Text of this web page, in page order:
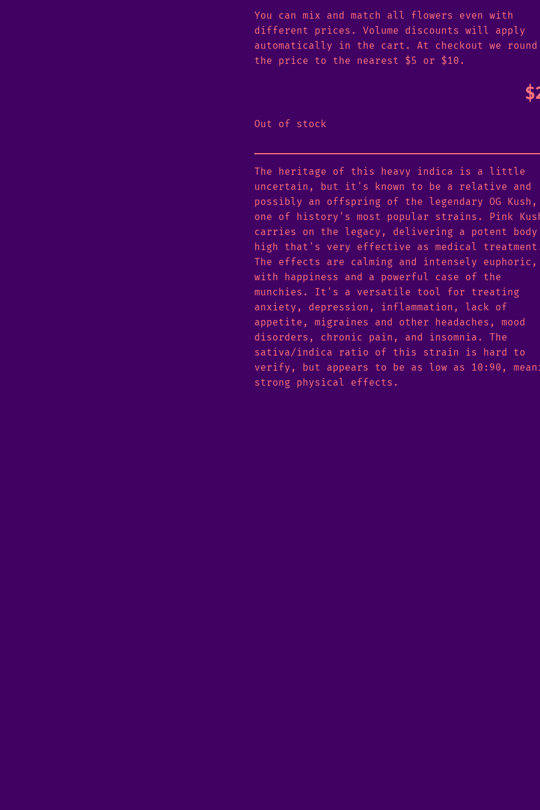
You can mix and match all flowers even with
different prices. Volume discounts will apply
automatically in the cart. At checkout we round
the price to the nearest $5 or $10.
$
Out of stock
The heritage of this heavy indica is a little
uncertain, but it's known to be a relative and
possibly an offspring of the legendary OG Kush,
one of history's most popular strains. Pink
carries on the legacy, delivering a potent body
high that's very effective as medical
The effects are calming and intensely euphoric,
with happiness and a powerful case of the
munchies. It's a versatile tool for treating
anxiety, depression, inflammation, lack of
appetite, migraines and other headaches, mood
disorders, chronic pain, and insomnia. The
sativa/indica ratio of this strain is hard to
verify, but appears to be as low as 10:90,
strong physical effects.